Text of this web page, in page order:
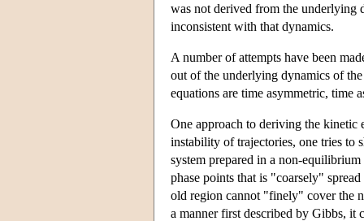
was not derived from the underlying
inconsistent with that dynamics.
A number of attempts have been
out of the underlying dynamics of
equations are time asymmetric, time
One approach to deriving the kinetic
instability of trajectories, one tries to
system prepared in a non-
phase points that is "coarsely"
old region cannot "finely" cover the
a manner first described by Gibbs, it